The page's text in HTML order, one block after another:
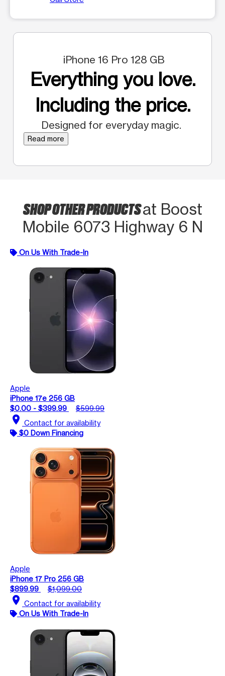
iPhone 16 Pro 128 GB
Everything you love.
Including the price.
Designed for everyday magic.
Read more
SHOP OTHER PRODUCTSat Boost
Mobile 6073 Highway 6 N
On Us With Trade-In
Apple
iPhone 17e 256 GB
$0.00 - $399.99
$599.99
location_on Contact for availability
$0 Down Financing
Apple
iPhone 17 Pro 256 GB
$899.99
$1,099.00
location_on Contact for availability
On Us With Trade-In